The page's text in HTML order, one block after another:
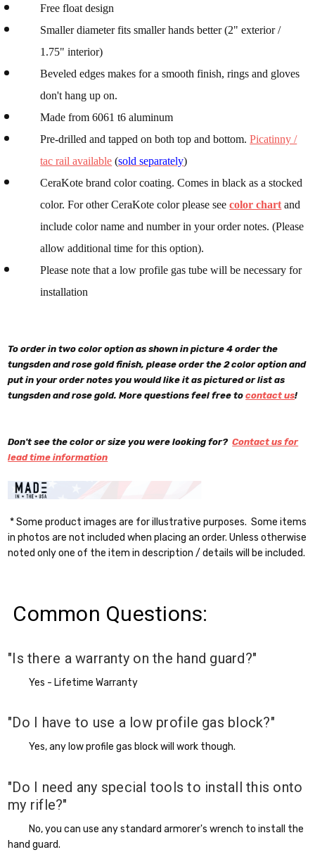
Free float design
Smaller diameter fits smaller hands better (2" exterior /
1.75" interior)
Beveled edges makes for a smooth finish, rings and gloves
don't hang up on.
Made from 6061 t6 aluminum
Pre-drilled and tapped on both top and bottom.Picatinny /
tac rail available (sold separately)
CeraKote brand color coating. Comes in black as a stocked
color. For other CeraKote color please seecolor chart and
include color name and number in your order notes. (Please
allow additional time for this option).
Please note that a low profile gas tube will be necessary for
installation
To order in two color option as shown in picture 4 order the
tungsden and rose gold finish, please order the 2 color option and
put in your order notes you would like it as pictured or list as
tungsden and rose gold. More questions feel free tocontact us!
Don't see the color or size you were looking for?Contact us for
lead time information
* Some product images are for illustrative purposes. Some items
in photos are not included when placing an order. Unless otherwise
noted only one of the item in description / details will be included.
Common Questions:
"Is there a warranty on the hand guard?"
Yes - Lifetime Warranty
"Do I have to use a low profile gas block?"
Yes, any low profile gas block will work though.
"Do I need any special tools to install this onto
my rifle?"
No, you can use any standard armorer's wrench to install the
hand guard.